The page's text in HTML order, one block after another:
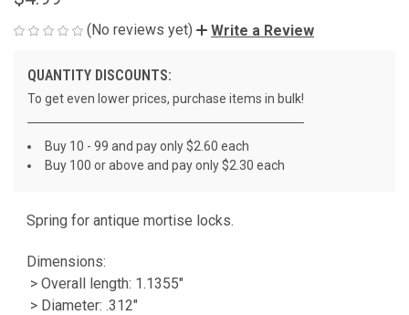
(No reviews yet) Write a Review
QUANTITY DISCOUNTS:
To get even lower prices, purchase items in bulk!
Buy 10 - 99 and pay only $2.60 each
Buy 100 or above and pay only $2.30 each
Spring for antique mortise locks.
Dimensions:
> Overall length: 1.1355"
> Diameter: .312"
CURRENT